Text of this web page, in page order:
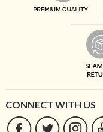
CONNECT WITH US